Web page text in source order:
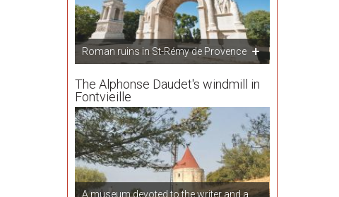
Roman ruins in St-Rémy de Provence
The Alphonse Daudet's windmill in
Fontvieille
A museum devoted to the writer and a